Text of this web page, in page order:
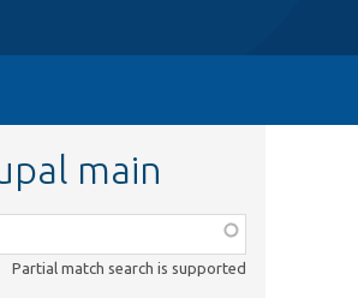
main
Partial match search is supported